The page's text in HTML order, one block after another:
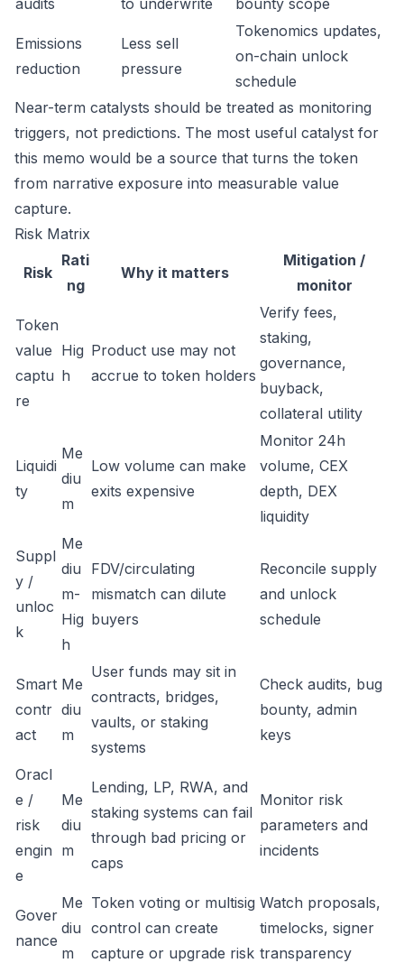
audits
to underwrite
bounty scope
Emissions
reduction
Less sell
pressure
Tokenomics updates,
on-chain unlock
schedule
Near-term catalysts should be treated as monitoring
triggers, not predictions. The most useful catalyst for
this memo would be a source that turns the token
from narrative exposure into measurable value
capture.
Risk Matrix
Risk
Rati
ng
Why it matters
Mitigation /
monitor
Token
value
captu
re
Hig
h
Product use may not
accrue to token holders
Verify fees,
staking,
governance,
buyback,
collateral utility
Liquidi
ty
Me
diu
m
Low volume can make
exits expensive
Monitor 24h
volume, CEX
depth, DEX
liquidity
Suppl
y /
unloc
k
Me
diu
m-
Hig
h
FDV/circulating
mismatch can dilute
buyers
Reconcile supply
and unlock
schedule
Smart
contr
act
Me
diu
m
User funds may sit in
contracts, bridges,
vaults, or staking
systems
Check audits, bug
bounty, admin
keys
Oracl
e /
risk
engin
e
Me
diu
m
Lending, LP, RWA, and
staking systems can fail
through bad pricing or
caps
Monitor risk
parameters and
incidents
Gover
nance
Me
diu
m
Token voting or multisig
control can create
capture or upgrade risk
Watch proposals,
timelocks, signer
transparency